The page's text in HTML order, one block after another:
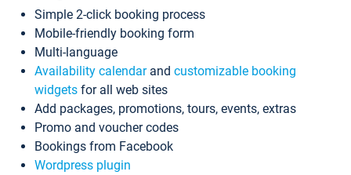
Simple 2-click booking process
Mobile-friendly booking form
Multi-language
Availability calendarand customizable booking
widgets for all web sites
Add packages, promotions, tours, events, extras
Promo and voucher codes
Bookings from Facebook
Wordpress plugin